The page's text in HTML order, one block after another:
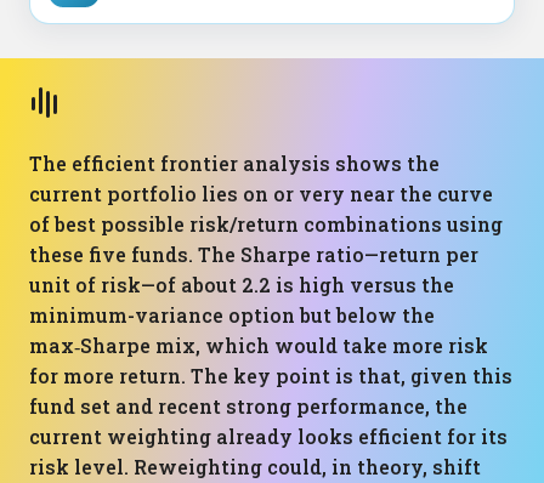
The efficient frontier analysis shows the
current portfolio lies on or very near the curve
of best possible risk/return combinations using
these five funds. The Sharpe ratio—return per
unit of risk—of about 2.2 is high versus the
minimum-variance option but below the
max‑Sharpe mix, which would take more risk
for more return. The key point is that, given this
fund set and recent strong performance, the
current weighting already looks efficient for its
risk level. Reweighting could, in theory, shift